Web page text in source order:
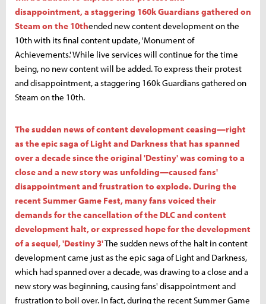
disappointment, a staggering 160k Guardians gathered on
Steam on the 10thended new content development on the
10th with its final content update, 'Monument of
Achievements.' While live services will continue for the time
being, no new content will be added. To express their protest
and disappointment, a staggering 160k Guardians gathered on
Steam on the 10th.
The sudden news of content development ceasing—right
as the epic saga of Light and Darkness that has spanned
over a decade since the original 'Destiny' was coming to a
close and a new story was unfolding—caused fans'
disappointment and frustration to explode. During the
recent Summer Game Fest, many fans voiced their
demands for the cancellation of the DLC and content
development halt, or expressed hope for the development
of a sequel, 'Destiny 3'The sudden news of the halt in content
development came just as the epic saga of Light and Darkness,
which had spanned over a decade, was drawing to a close and a
new story was beginning, causing fans' disappointment and
frustration to boil over. In fact, during the recent Summer Game